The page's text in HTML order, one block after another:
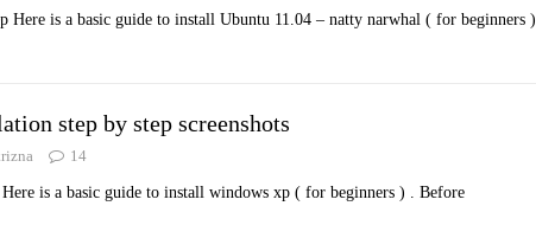
Here is a basic guide to install Ubuntu 11.04 – natty narwhal ( for beginners )
step by step screenshots
14
is a basic guide to install windows xp ( for beginners ) . Before